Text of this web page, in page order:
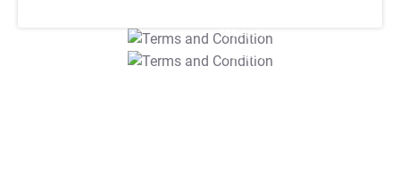
T&C Apply
T&C Apply